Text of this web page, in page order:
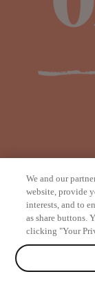
We and our
website, provide
interests, and to
as share buttons.
clicking "Your